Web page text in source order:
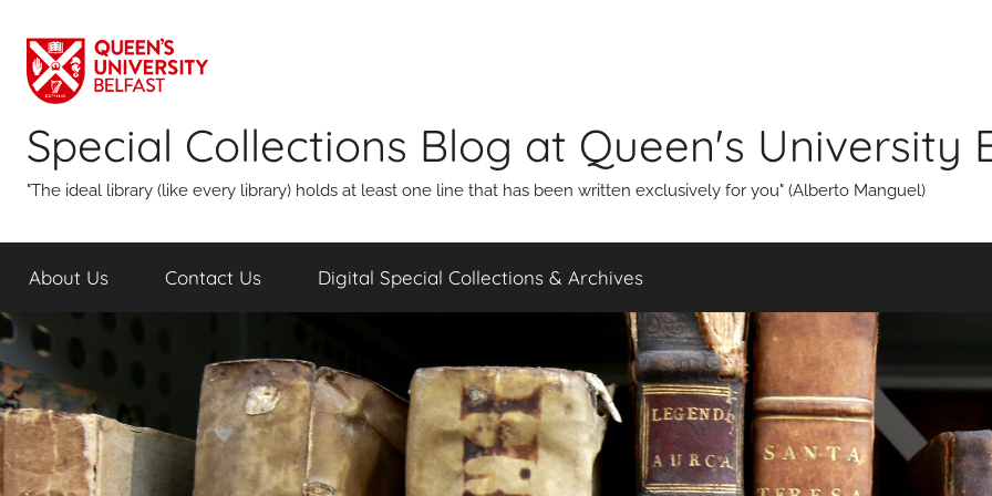
content
Special Collections Blog at Queen's University
"The ideal library (like every library) holds at least one line that has been written exclusively for you" (Alberto Manguel)
About Us Contact Us Digital Special Collections & Archives